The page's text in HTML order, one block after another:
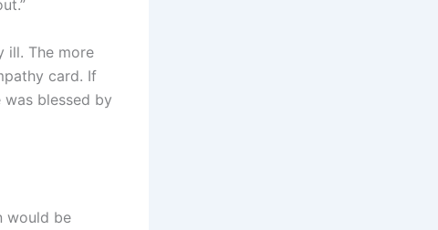
ill. The more
card. If
was blessed by
would be